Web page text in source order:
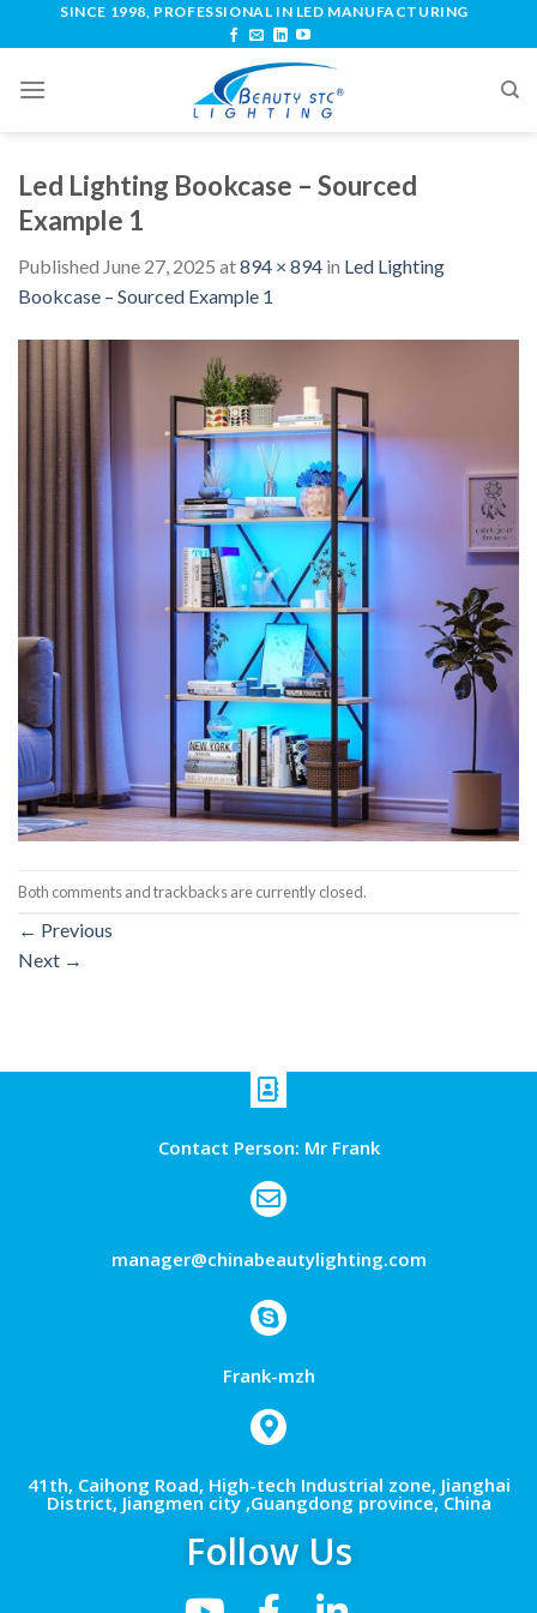
SINCE 1998, PROFESSIONAL IN LED MANUFACTURING
Led Lighting Bookcase – Sourced
Example 1
Published June 27, 2025 at894 × 894 in Led Lighting
Bookcase – Sourced Example 1
Both comments and trackbacks are currently closed.
← Previous
Next →
Contact Person: Mr Frank
manager@chinabeautylighting.com
Frank-mzh
41th, Caihong Road, High-tech Industrial zone, Jianghai
District, Jiangmen city ,Guangdong province, China
Follow Us